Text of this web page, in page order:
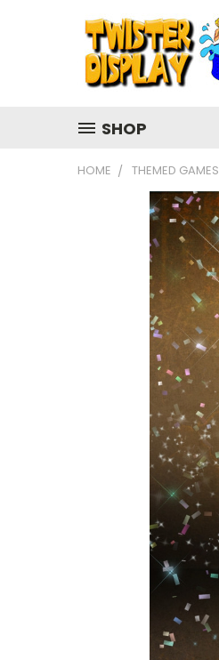
SHOP
HOME THEMED GAMES